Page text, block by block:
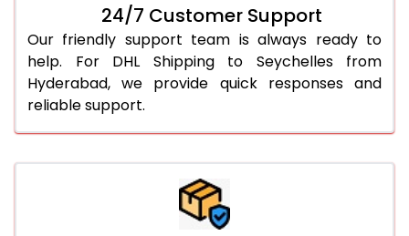
24/7 Customer Support
Our friendly support team is always ready to
help. For DHL Shipping to Seychelles from
Hyderabad, we provide quick responses and
reliable support.